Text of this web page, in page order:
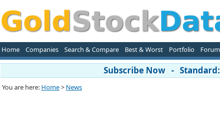
Home Companies Search & Compare Best & Worst Portfolio Forum
Subscribe Now -
You are here: Home> News